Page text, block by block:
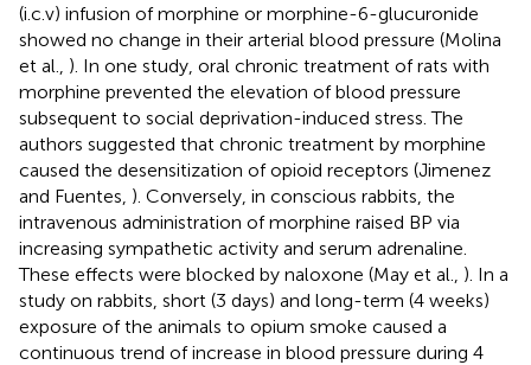
(i.c.v) infusion of morphine or morphine-6-glucuronide
showed no change in their arterial blood pressure (Molina
et al., ). In one study, oral chronic treatment of rats with
morphine prevented the elevation of blood pressure
subsequent to social deprivation-induced stress. The
authors suggested that chronic treatment by morphine
caused the desensitization of opioid receptors (Jimenez
and Fuentes, ). Conversely, in conscious rabbits, the
intravenous administration of morphine raised BP via
increasing sympathetic activity and serum adrenaline.
These effects were blocked by naloxone (May et al., ). In a
study on rabbits, short (3 days) and long-term (4 weeks)
exposure of the animals to opium smoke caused a
continuous trend of increase in blood pressure during 4